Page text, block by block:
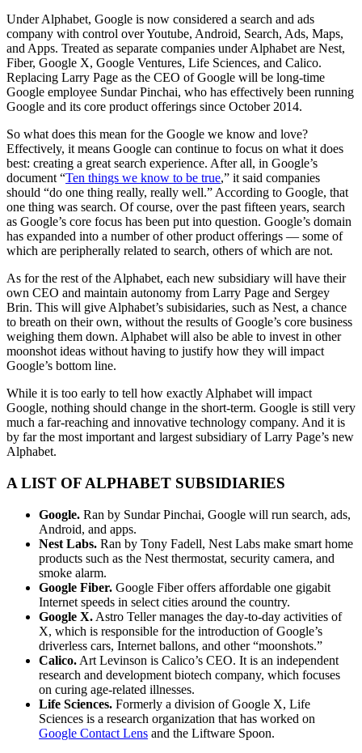
Under Alphabet, Google is now considered a search and ads
company with control over Youtube, Android, Search, Ads, Maps,
and Apps. Treated as separate companies under Alphabet are Nest,
Fiber, Google X, Google Ventures, Life Sciences, and Calico.
Replacing Larry Page as the CEO of Google will be long-time
Google employee Sundar Pinchai, who has effectively been running
Google and its core product offerings since October 2014.
So what does this mean for the Google we know and love?
Effectively, it means Google can continue to focus on what it does
best: creating a great search experience. After all, in Google’s
document “Ten things we know to be true,” it said companies
should “do one thing really, really well.” According to Google, that
one thing was search. Of course, over the past fifteen years, search
as Google’s core focus has been put into question. Google’s domain
has expanded into a number of other product offerings — some of
which are peripherally related to search, others of which are not.
As for the rest of the Alphabet, each new subsidiary will have their
own CEO and maintain autonomy from Larry Page and Sergey
Brin. This will give Alphabet’s subisidaries, such as Nest, a chance
to breath on their own, without the results of Google’s core business
weighing them down. Alphabet will also be able to invest in other
moonshot ideas without having to justify how they will impact
Google’s bottom line.
While it is too early to tell how exactly Alphabet will impact
Google, nothing should change in the short-term. Google is still very
much a far-reaching and innovative technology company. And it is
by far the most important and largest subsidiary of Larry Page’s new
Alphabet.
A LIST OF ALPHABET SUBSIDIARIES
Google. Ran by Sundar Pinchai, Google will run search, ads,
Android, and apps.
Nest Labs. Ran by Tony Fadell, Nest Labs make smart home
products such as the Nest thermostat, security camera, and
smoke alarm.
Google Fiber. Google Fiber offers affordable one gigabit
Internet speeds in select cities around the country.
Google X. Astro Teller manages the day-to-day activities of
X, which is responsible for the introduction of Google’s
driverless cars, Internet ballons, and other “moonshots.”
Calico. Art Levinson is Calico’s CEO. It is an independent
research and development biotech company, which focuses
on curing age-related illnesses.
Life Sciences. Formerly a division of Google X, Life
Sciences is a research organization that has worked on
Google Contact Lens and the Liftware Spoon.